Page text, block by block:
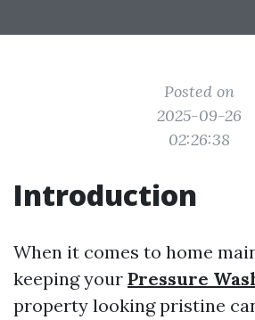
Posted on
2025-09-26
02:26:38
Introduction
When it comes to home
keeping your Pressure
property looking pristine